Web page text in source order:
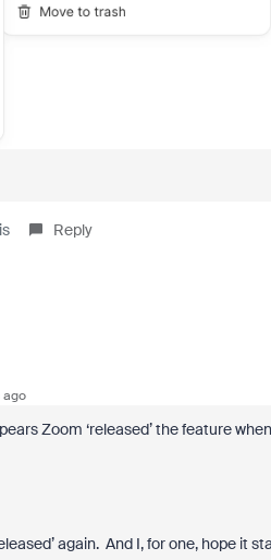
Reply
ago
Zoom ‘released’ the feature
again. And I, for one, hope it